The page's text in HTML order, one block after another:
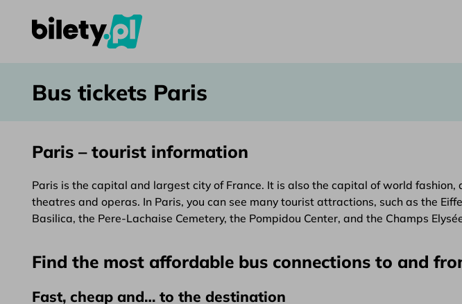
Skip to content
Bus tickets Paris – bilety.pl
Bus tickets Paris
Paris – tourist information
Paris is the capital and largest city of France. It is also the capital of world
theatres and operas. In Paris, you can see many tourist attractions, such as the
Basilica, the Pere-Lachaise Cemetery, the Pompidou Center, and the Champs
Find the most affordable bus connections to and
Fast, cheap and… to the destination